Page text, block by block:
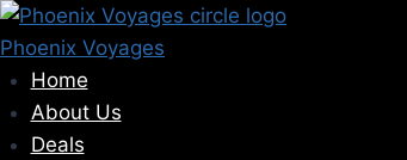
Skip
to
content
Phoenix Voyages
Home
About Us
Deals